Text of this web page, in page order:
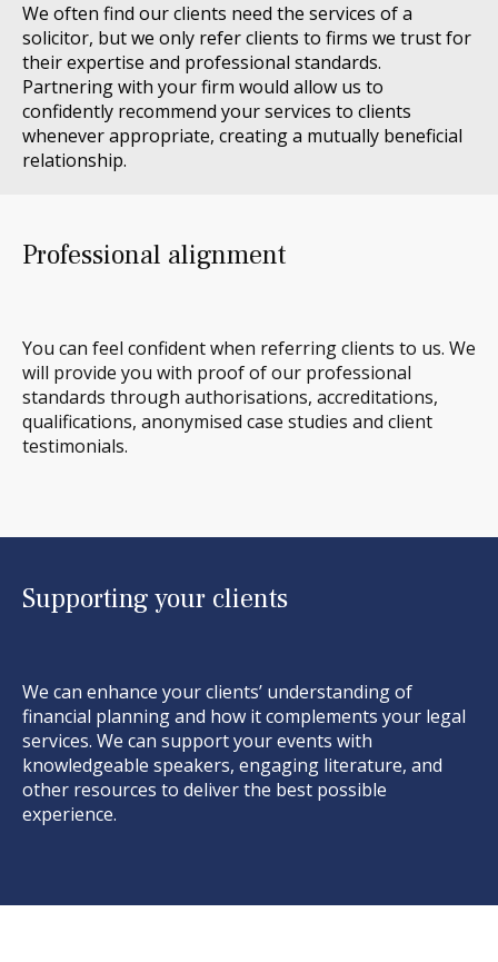
We often find our clients need the services of a
solicitor, but we only refer clients to firms we trust for
theirexpertise and professional standards.
Partnering with your firm would allow us to
confidently recommend your services to clients
wheneverappropriate, creating a mutually beneficial
relationship.
Professional alignment
You can feel confident when referring clients to us. We
will provide you with proof of our professional
standards through authorisations, accreditations,
qualifications, anonymised case studies and client
testimonials.
Supporting your clients
We can enhance your clients’ understanding of
financial planning and how it complements your legal
services. We can support your events with
knowledgeable speakers, engaging literature, and
other resources to deliver the best possible
experience.